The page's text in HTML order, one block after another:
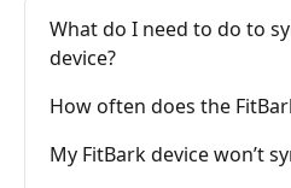
What do I need to do to
device?
How often does the
My FitBark device won’t